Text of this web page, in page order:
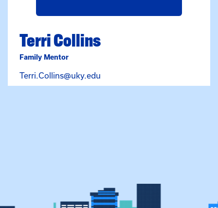
Terri Collins
Family Mentor
Terri.Collins@uky.edu